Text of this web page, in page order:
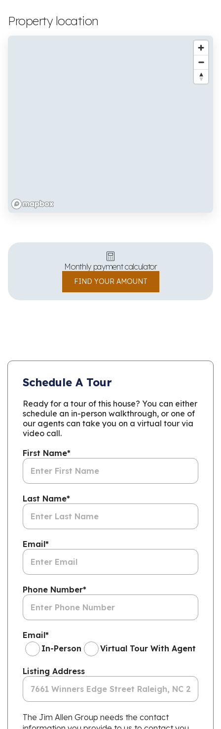
Property location
Monthly payment calculator
FIND YOUR AMOUNT
Schedule A Tour
Ready for a tour of this house? You can either
schedule an in-person walkthrough, or one of
our agents can take you on a virtual tour via
video call.
First Name*
Last Name*
Email*
Phone Number*
Email*
In-Person
Virtual Tour With Agent
Listing Address
The Jim Allen Group needs the contact